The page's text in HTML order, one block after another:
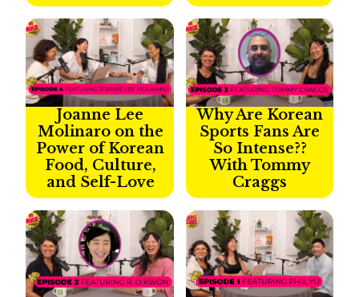
Joanne Lee
Molinaro on the
Power of Korean
Food, Culture,
and Self-Love
Why Are Korean
Sports Fans Are
So Intense??
With Tommy
Craggs